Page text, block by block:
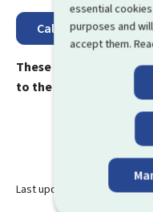
essential
purposes and
accept them.
These results are
to the real subsidy
Last update 02.05.2024